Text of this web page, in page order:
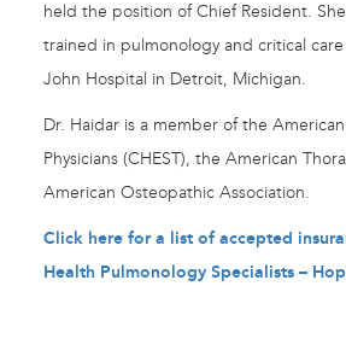
held the position of Chief Resident.
trained in pulmonology and critical
John Hospital in Detroit, Michigan.
Dr. Haidar is a member of the
Physicians (CHEST), the American
American Osteopathic Association.
Click here for a list of accepted
Health Pulmonology Specialists –